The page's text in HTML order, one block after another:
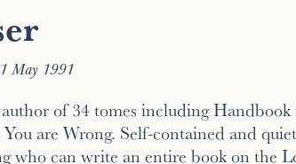
May 1991
of 34 tomes including Handbook
are Wrong. Self-contained and
who can write an entire book on the